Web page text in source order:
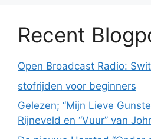
Recent
Open Broadcast Radio:
stofrijden voor beginners
Gelezen; “Mijn Lieve
Rijneveld en “Vuur” van